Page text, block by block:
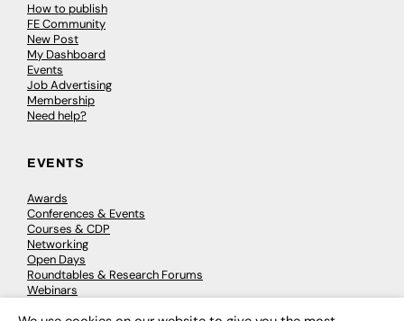
How to publish
FE Community
New Post
My Dashboard
Events
Job Advertising
Membership
Need help?
EVENTS
Awards
Conferences & Events
Courses & CDP
Networking
Open Days
Roundtables & Research Forums
Webinars